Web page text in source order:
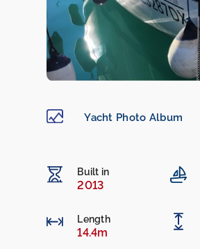
Yacht Photo Album
Built in
2013
Length
14.4m